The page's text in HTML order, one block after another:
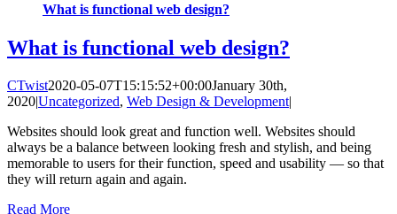
What is functional web design?
What is functional web design?
CTwist2020-05-07T15:15:52+00:00January 30th,
2020|Uncategorized, Web Design & Development|
Websites should look great and function well. Websites should
always be a balance between looking fresh and stylish, and being
memorable to users for their function, speed and usability — so that
they will return again and again.
Read More